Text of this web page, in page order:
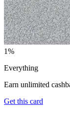
1%
Everything
Earn unlimited
Get this card